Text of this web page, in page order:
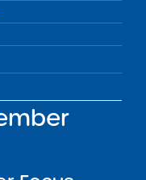
of the